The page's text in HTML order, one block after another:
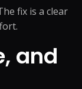
fix is a clear
and